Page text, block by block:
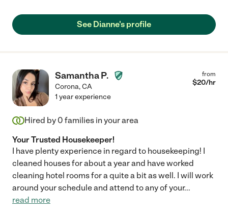
See Dianne's profile
Samantha P.
Corona,CA
from
$20/hr
1 year experience
Hired by 0 families in your area
Your Trusted Housekeeper!
I have plenty experience in regard to housekeeping! I
cleaned houses for about a year and have worked
cleaning hotel rooms for a quite a bit as well. I will work
around your schedule and attend to any of your...
read more